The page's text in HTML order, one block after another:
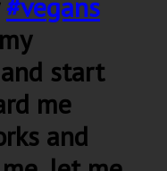
start
me
and